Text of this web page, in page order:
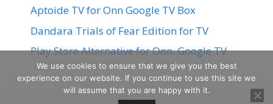
Aptoide TV for Onn Google TV Box
Dandara Trials of Fear Edition for TV
Play Store Alternative for Onn. Google TV
We use cookies to ensure that we give you the best
experience on our website. If you continue to use this site we
will assume that you are happy with it.